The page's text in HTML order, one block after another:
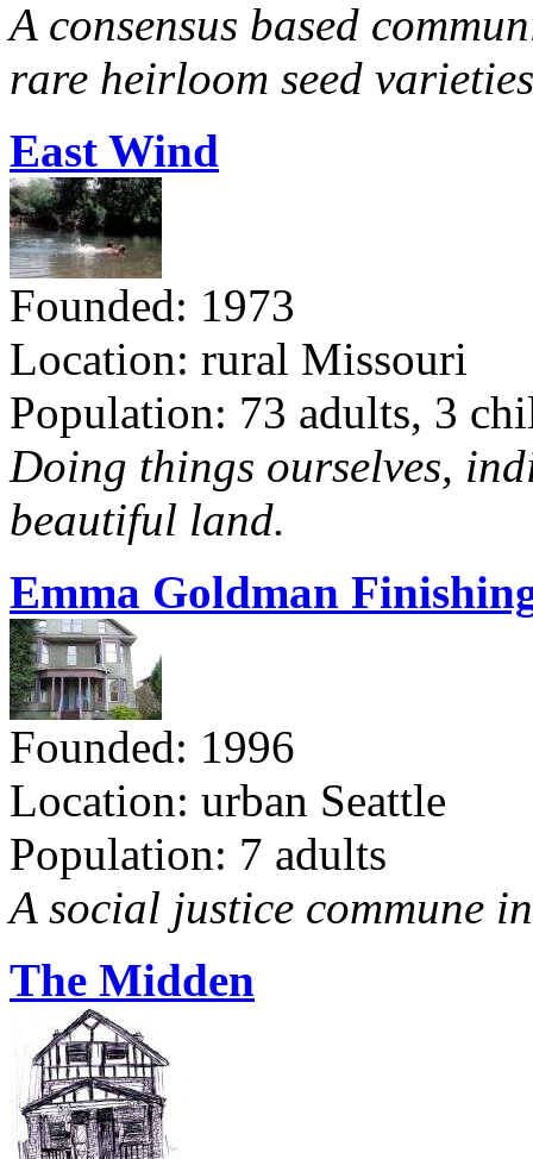
A consensus based
rare heirloom seed
East Wind
Founded: 1973
Location: rural Missouri
Population: 73 adults, 3
Doing things ourselves,
beautiful land.
Emma Goldman
Founded: 1996
Location: urban Seattle
Population: 7 adults
A social justice commune
The Midden